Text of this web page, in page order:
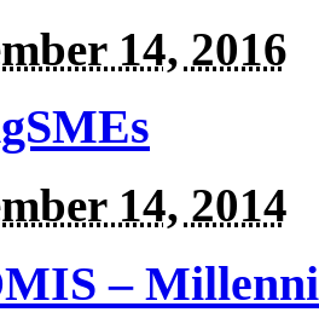
14, 2016
14, 2014
–